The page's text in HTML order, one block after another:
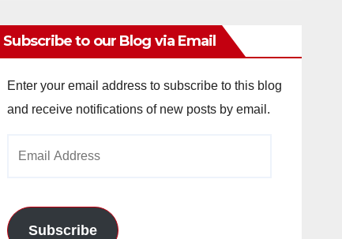
Subscribe to our Blog via Email
Enter your email address to subscribe to this blog
and receive notifications of new posts by email.
Subscribe